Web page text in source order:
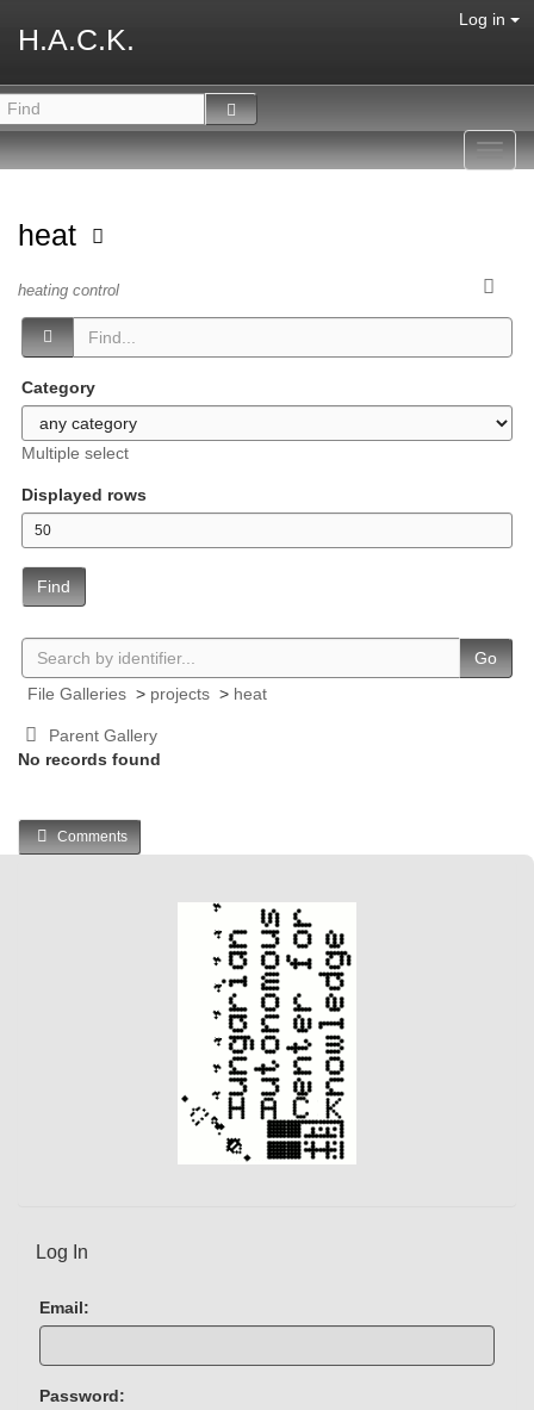
H.A.C.K.
Log in
heat
heating control
Category
Multiple select
Displayed rows
Find
Go
File Galleries > projects > heat
Parent Gallery
No records found
Comments
Log In
Email:
Password: